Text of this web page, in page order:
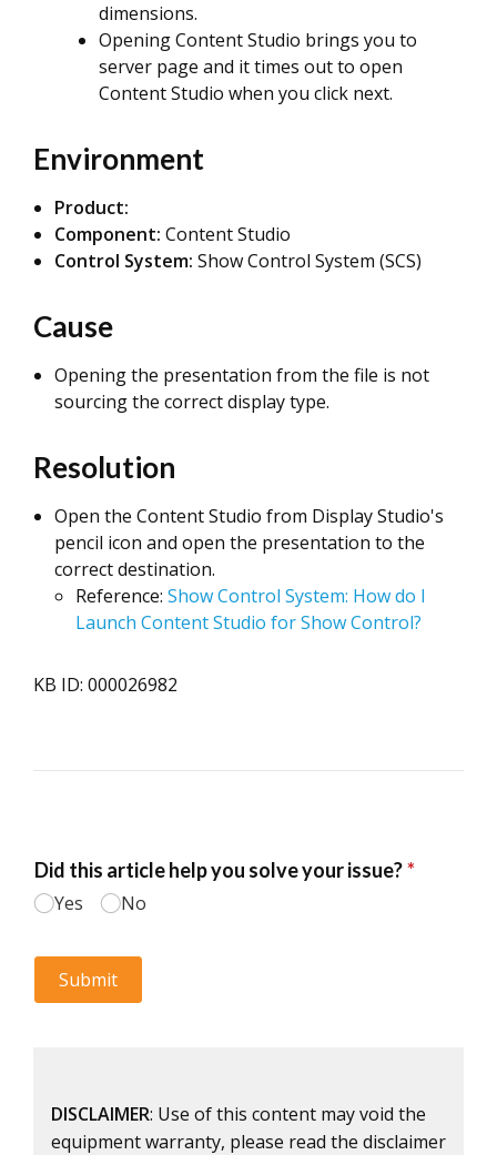
dimensions.
Opening Content Studio brings you to
server page and it times out to open
Content Studio when you click next.
Environment
Product:
Component: Content Studio
Control System: Show Control System (SCS)
Cause
Opening the presentation from the file is not
sourcing the correct display type.
Resolution
Open the Content Studio from Display Studio's
pencil icon and open the presentation to the
correct destination.
Reference: Show Control System: How do I
Launch Content Studio for Show Control?
KB ID: 000026982
DISCLAIMER: Use of this content may void the
equipment warranty, please read the disclaimer